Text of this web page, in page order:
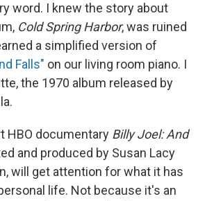
word. I knew the story about
Cold Spring Harbor, was ruined
a simplified version of
Falls" on our living room piano. I
the 1970 album released by
HBO documentary Billy Joel: And
and produced by Susan Lacy
will get attention for what it has
life. Not because it's an